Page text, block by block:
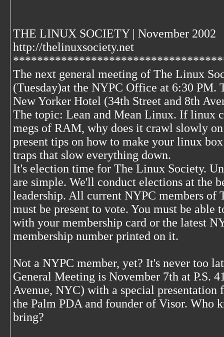
THE LINUX SOCIETY | November 2002
http://thelinuxsociety.net
The next general meeting of The Linux
(Tuesday)at the NYPC Office at 6:30 PM.
New Yorker Hotel (34th Street and 8th
The topic: Lean and Mean Linux. If linux
megs of RAM, why does it crawl slowly
present tips on how to make your linux
traps that slow everything down.
It's election time for The Linux Society.
are simple. We'll conduct elections at the
leadership. All current NYPC members of
must be present to vote. You must be
with your membership card or the latest
membership number printed on it.
Not a NYPC member, yet? It's never too
General Meeting is November 7th at P.S.
Avenue, NYC) with a special
the Palm PDA and founder of Visor. Who
bring?